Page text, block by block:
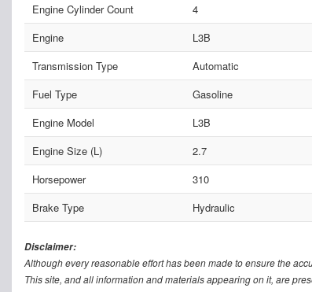
Engine Cylinder Count
4
Engine
L3B
Transmission Type
Automatic
Fuel Type
Gasoline
Engine Model
L3B
Engine Size (L)
2.7
Horsepower
310
Brake Type
Hydraulic
Disclaimer:
Although every reasonable effort has been made to ensure the
This site, and all information and materials appearing on it, are